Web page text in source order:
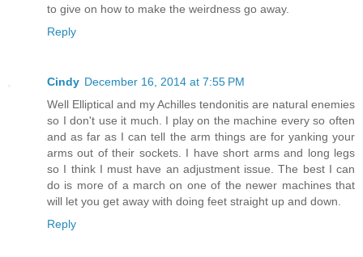
to give on how to make the weirdness go away.
Reply
Cindy December 16, 2014 at 7:55 PM
Well Elliptical and my Achilles tendonitis are natural enemies
so I don't use it much. I play on the machine every so often
and as far as I can tell the arm things are for yanking your
arms out of their sockets. I have short arms and long legs
so I think I must have an adjustment issue. The best I can
do is more of a march on one of the newer machines that
will let you get away with doing feet straight up and down.
Reply